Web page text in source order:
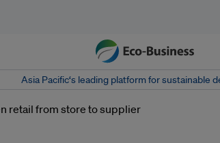
Asia Pacific‘s leading platform for sustainable